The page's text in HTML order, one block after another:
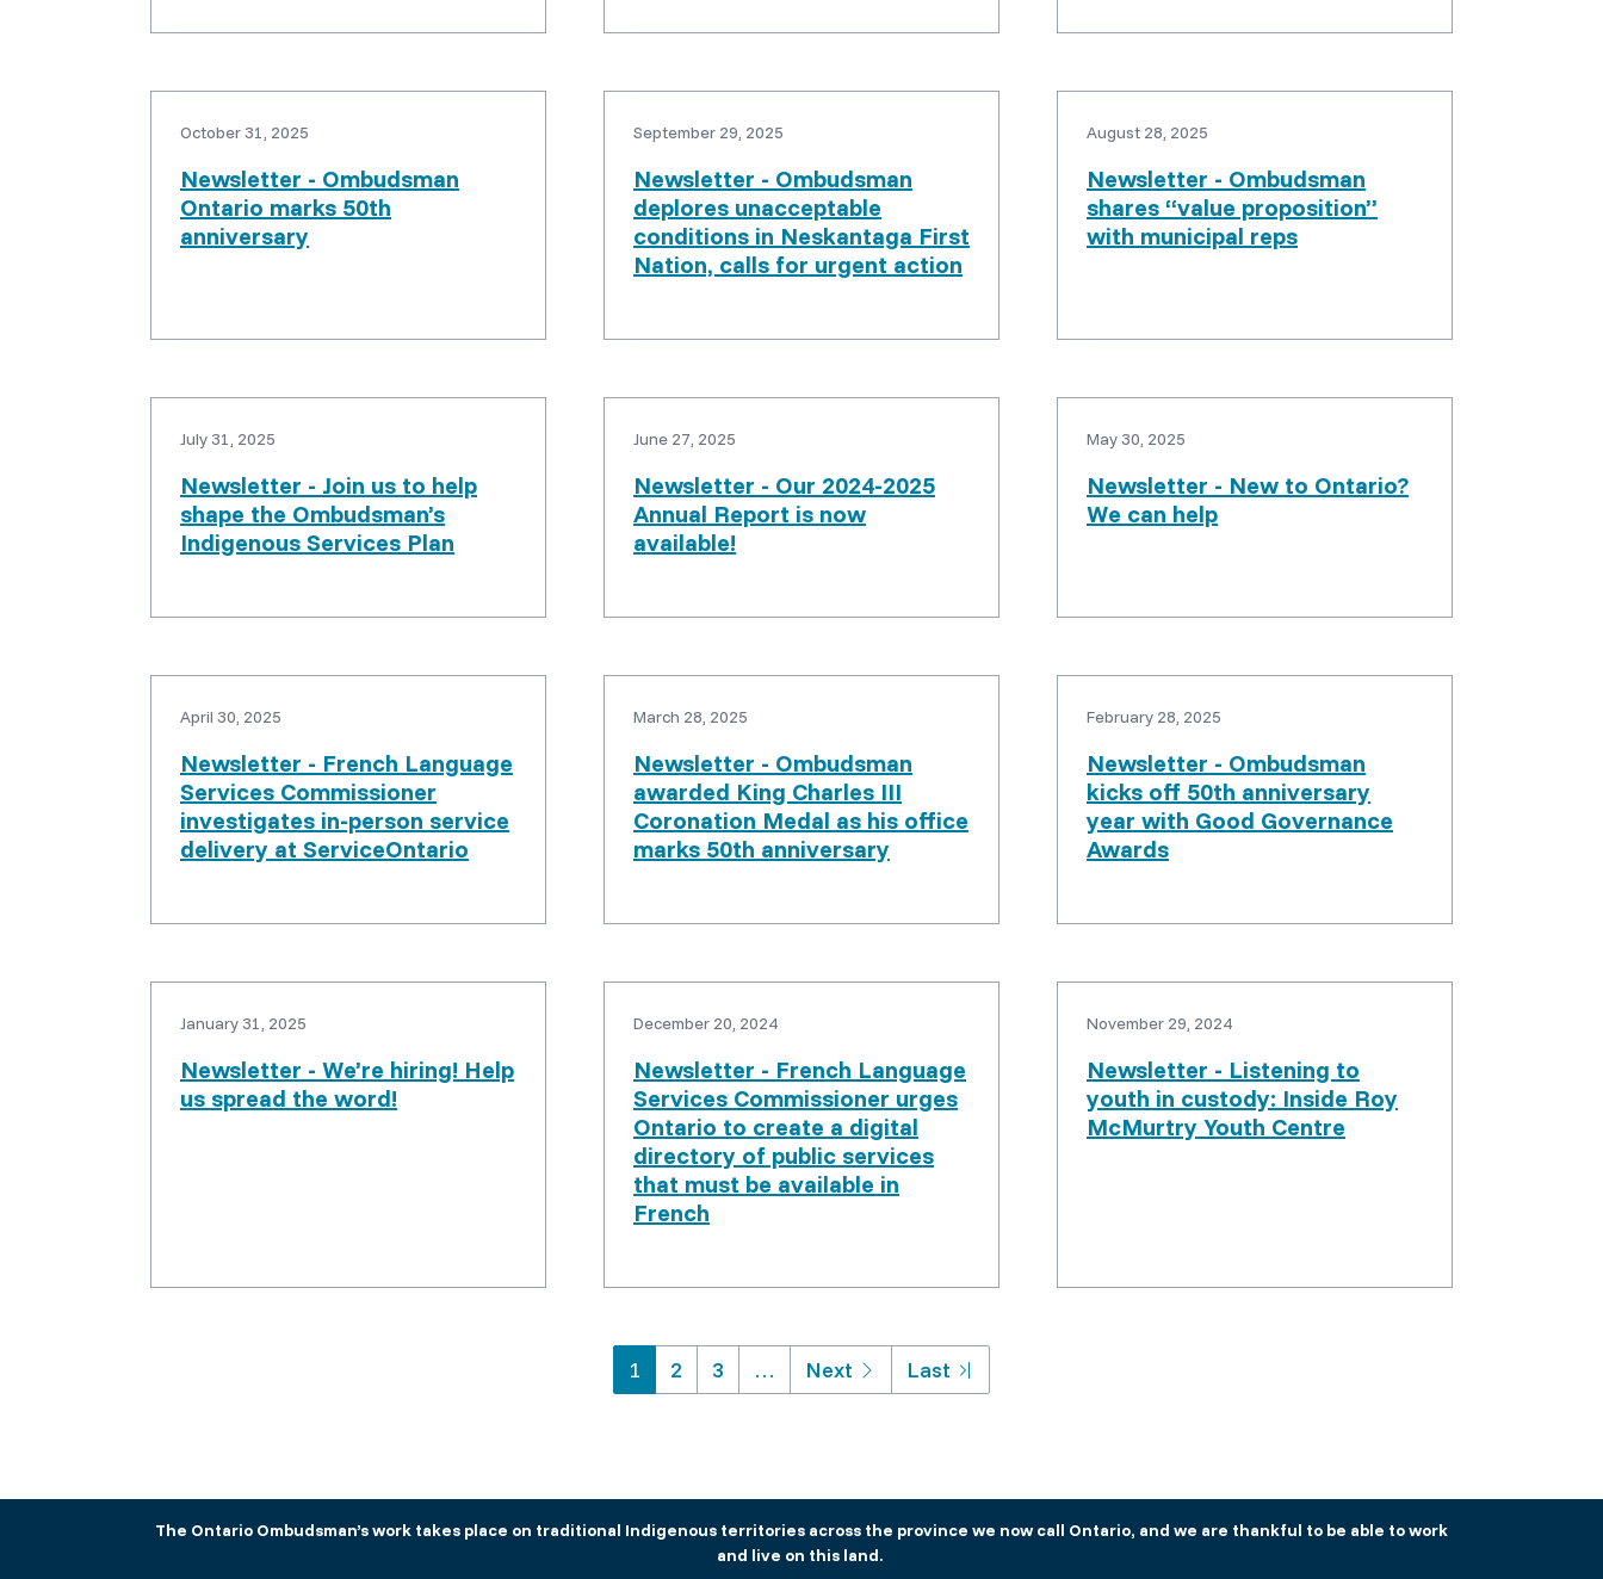
October 31, 2025
Newsletter - Ombudsman
Ontario marks 50th
anniversary
September 29, 2025
Newsletter - Ombudsman
deplores unacceptable
conditions in Neskantaga First
Nation, calls for urgent action
August 28, 2025
Newsletter - Ombudsman
shares “value proposition”
with municipal reps
July 31, 2025
Newsletter - Join us to help
shape the Ombudsman’s
Indigenous Services Plan
June 27, 2025
Newsletter - Our 2024-2025
Annual Report is now
available!
May 30, 2025
Newsletter - New to Ontario?
We can help
April 30, 2025
Newsletter - French Language
Services Commissioner
investigates in-person service
delivery at ServiceOntario
March 28, 2025
Newsletter - Ombudsman
awarded King Charles III
Coronation Medal as his office
marks 50th anniversary
February 28, 2025
Newsletter - Ombudsman
kicks off 50th anniversary
year with Good Governance
Awards
January 31, 2025
Newsletter - We’re hiring! Help
us spread the word!
December 20, 2024
Newsletter - French Language
Services Commissioner urges
Ontario to create a digital
directory of public services
that must be available in
French
November 29, 2024
Newsletter - Listening to
youth in custody: Inside Roy
McMurtry Youth Centre
Pagination
1 2 3 … Next Next
page
Last Last
page
The Ontario Ombudsman’s work takes place on traditional Indigenous territories across the province we now call Ontario, and we are thankful to be able to work
and live on this land.